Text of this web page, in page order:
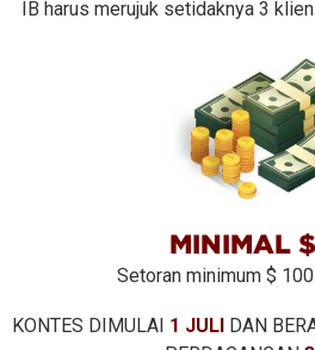
IB harus merujuk setidaknya 3
MINIMAL
Setoran minimum $
KONTES DIMULAI 1 JULI DAN